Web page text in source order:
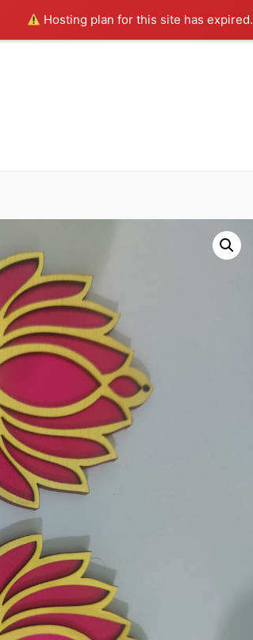
Hosting plan for this site has expired.